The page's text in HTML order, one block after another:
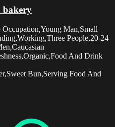
bakery
Man,Small
People,20-24
And Drink
Bun,Serving Food And